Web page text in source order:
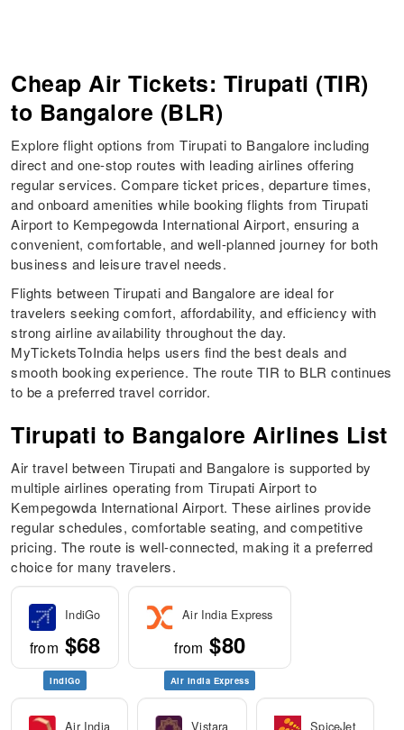
Cheap Air Tickets: Tirupati (TIR)
to Bangalore (BLR)
Explore flight options from Tirupati to Bangalore including
direct and one-stop routes with leading airlines offering
regular services. Compare ticket prices, departure times,
and onboard amenities while booking flights from Tirupati
Airport to Kempegowda International Airport, ensuring a
convenient, comfortable, and well-planned journey for both
business and leisure travel needs.
Flights between Tirupati and Bangalore are ideal for
travelers seeking comfort, affordability, and efficiency with
strong airline availability throughout the day.
MyTicketsToIndia helps users find the best deals and
smooth booking experience. The route TIR to BLR continues
to be a preferred travel corridor.
Tirupati to Bangalore Airlines List
Air travel between Tirupati and Bangalore is supported by
multiple airlines operating from Tirupati Airport to
Kempegowda International Airport. These airlines provide
regular schedules, comfortable seating, and competitive
pricing. The route is well-connected, making it a preferred
choice for many travelers.
IndiGo
from $68
IndiGo
Air India Express
from $80
Air India Express
Air India Vistara SpiceJet